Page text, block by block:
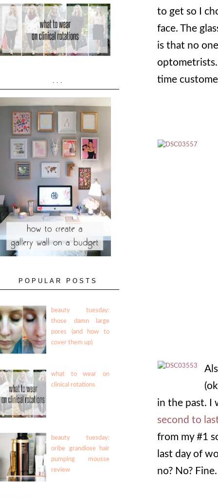
to get so I
face. The
is that no
time
in the past. I
second to
from my #1
last day of
no? No? Fine.
...
POPULAR POSTS
beauty tuesday:
those damn large
pores (and how to
cover them up)
what to wear on
clinical rotations
beauty tuesday:
oribe grandiose hair
pumping mousse
review